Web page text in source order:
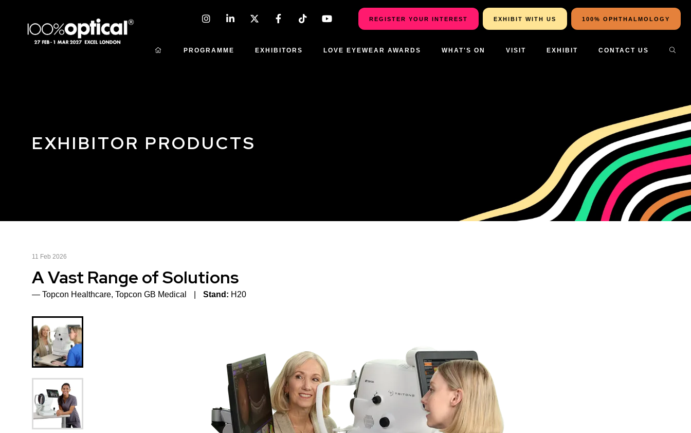
REGISTER YOUR INTEREST EXHIBIT WITH US 100% OPHTHALMOLOGY
PROGRAMME EXHIBITORS LOVE EYEWEAR AWARDS WHAT'S ON VISIT EXHIBIT CONTACT US
EXHIBITOR PRODUCTS
11 Feb 2026
A Vast Range of Solutions
Topcon Healthcare, Topcon GB Medical Stand: H20